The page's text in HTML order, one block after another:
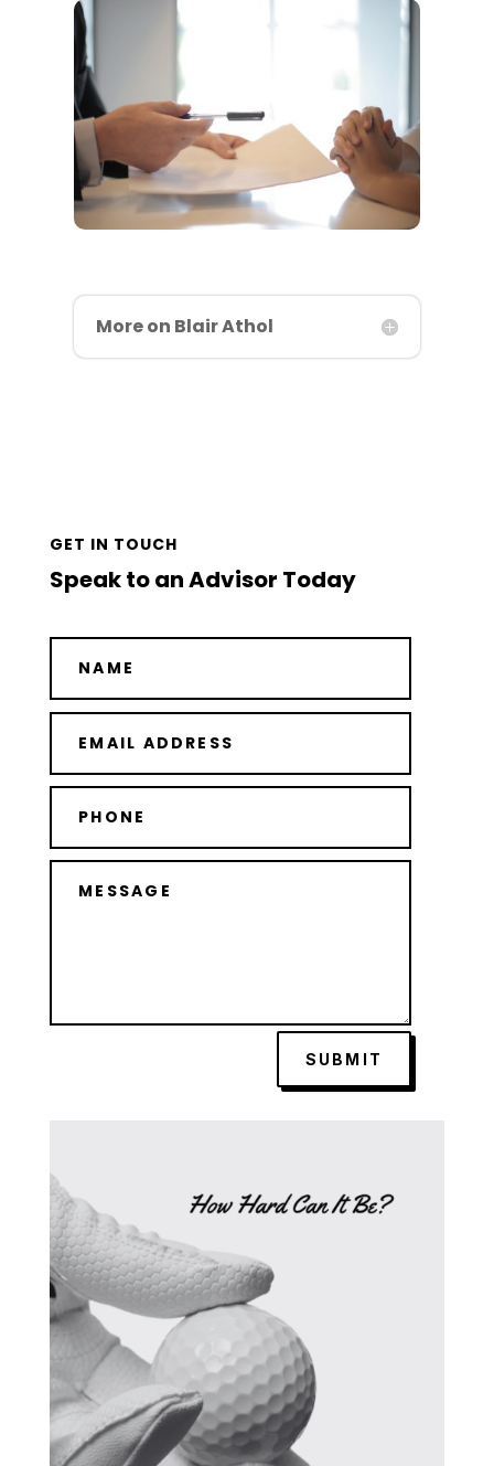
More on Blair Athol
GET IN TOUCH
Speak to an Advisor Today
SUBMIT